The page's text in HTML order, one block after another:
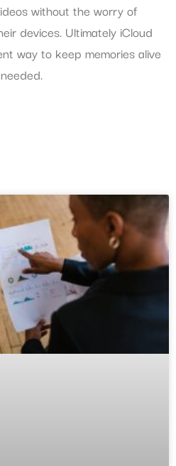
without the worry of
devices. Ultimately iCloud
way to keep memories alive